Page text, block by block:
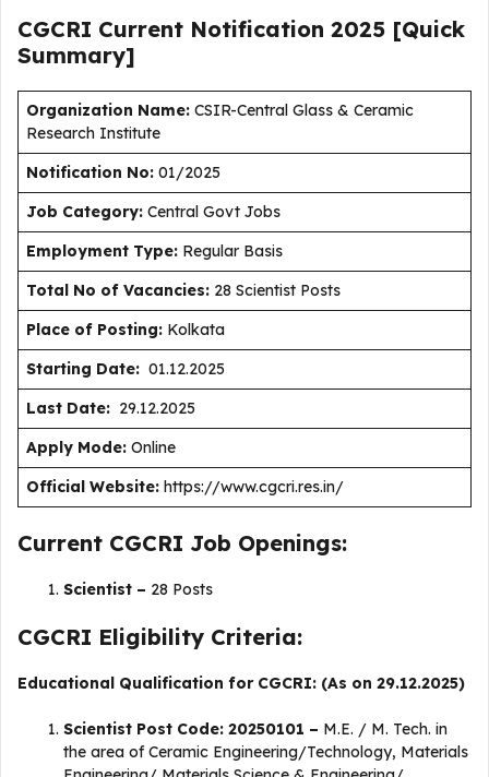
CGCRI Current Notification 2025 [Quick
Summary]
Organization Name: CSIR-Central Glass & Ceramic
Research Institute
Notification No: 01/2025
Job Category: Central Govt Jobs
Employment Type: Regular Basis
Total No of Vacancies: 28 Scientist Posts
Place of Posting: Kolkata
Starting Date: 01.12.2025
Last Date: 29.12.2025
Apply Mode: Online
Official Website: https://www.cgcri.res.in/
Current CGCRI Job Openings:
Scientist – 28 Posts
CGCRI Eligibility Criteria:
Educational Qualification for CGCRI: (As on 29.12.2025)
Scientist Post Code: 20250101 – M.E. / M. Tech. in
the area of Ceramic Engineering/Technology, Materials